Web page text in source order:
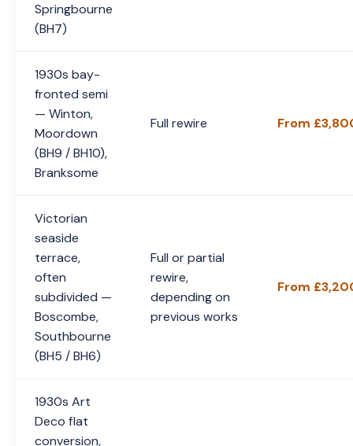
Springbourne
(BH7)
1930s bay-
fronted semi
— Winton,
Moordown
(BH9 / BH10),
Branksome
Full rewire From
Victorian
seaside
terrace,
often
subdivided —
Boscombe,
Southbourne
(BH5 / BH6)
Full or partial
rewire,
depending on
previous works
From
1930s Art
Deco flat
conversion,